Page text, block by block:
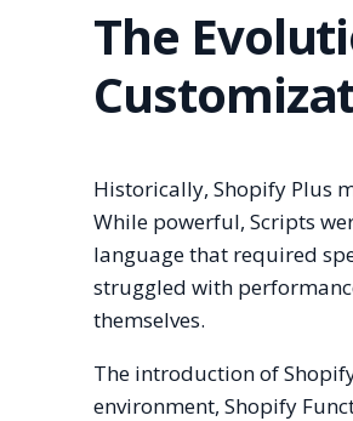
The
Historically, Shopify Plus
While powerful, Scripts
language that required
struggled with
themselves.
The introduction of
environment, Shopify